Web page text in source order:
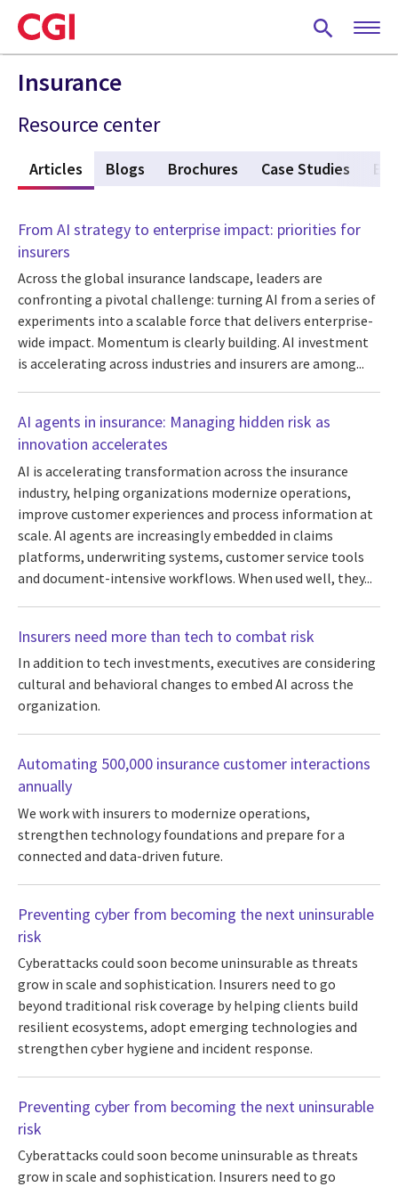
Skip
to
main
content
Insurance
Resource center
Articles (active tab)
Blogs Brochures Case Studies
From AI strategy to enterprise impact: priorities for
insurers
Across the global insurance landscape, leaders are
confronting a pivotal challenge: turning AI from a series of
experiments into a scalable force that delivers enterprise-
wide impact. Momentum is clearly building. AI investment
is accelerating across industries and insurers are among...
AI agents in insurance: Managing hidden risk as
innovation accelerates
AI is accelerating transformation across the insurance
industry, helping organizations modernize operations,
improve customer experiences and process information at
scale. AI agents are increasingly embedded in claims
platforms, underwriting systems, customer service tools
and document-intensive workflows. When used well, they...
Insurers need more than tech to combat risk
In addition to tech investments, executives are considering
cultural and behavioral changes to embed AI across the
organization.
Automating 500,000 insurance customer interactions
annually
We work with insurers to modernize operations,
strengthen technology foundations and prepare for a
connected and data-driven future.
Preventing cyber from becoming the next uninsurable
risk
Cyberattacks could soon become uninsurable as threats
grow in scale and sophistication. Insurers need to go
beyond traditional risk coverage by helping clients build
resilient ecosystems, adopt emerging technologies and
strengthen cyber hygiene and incident response.
Preventing cyber from becoming the next uninsurable
risk
Cyberattacks could soon become uninsurable as threats
grow in scale and sophistication. Insurers need to go